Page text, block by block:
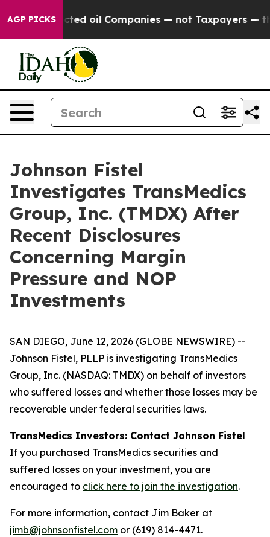
AGP PICKS
Connected oil Companies — not Taxpayers — the
Johnson Fistel
Investigates TransMedics
Group, Inc. (TMDX) After
Recent Disclosures
Concerning Margin
Pressure and NOP
Investments
SAN DIEGO, June 12, 2026 (GLOBE NEWSWIRE) --
Johnson Fistel, PLLP is investigating TransMedics
Group, Inc. (NASDAQ: TMDX) on behalf of investors
who suffered losses and whether those losses may be
recoverable under federal securities laws.
TransMedics Investors: Contact Johnson Fistel
If you purchased TransMedics securities and
suffered losses on your investment, you are
encouraged to click here to join the investigation.
For more information, contact Jim Baker at
jimb@johnsonfistel.com or (619) 814-4471.